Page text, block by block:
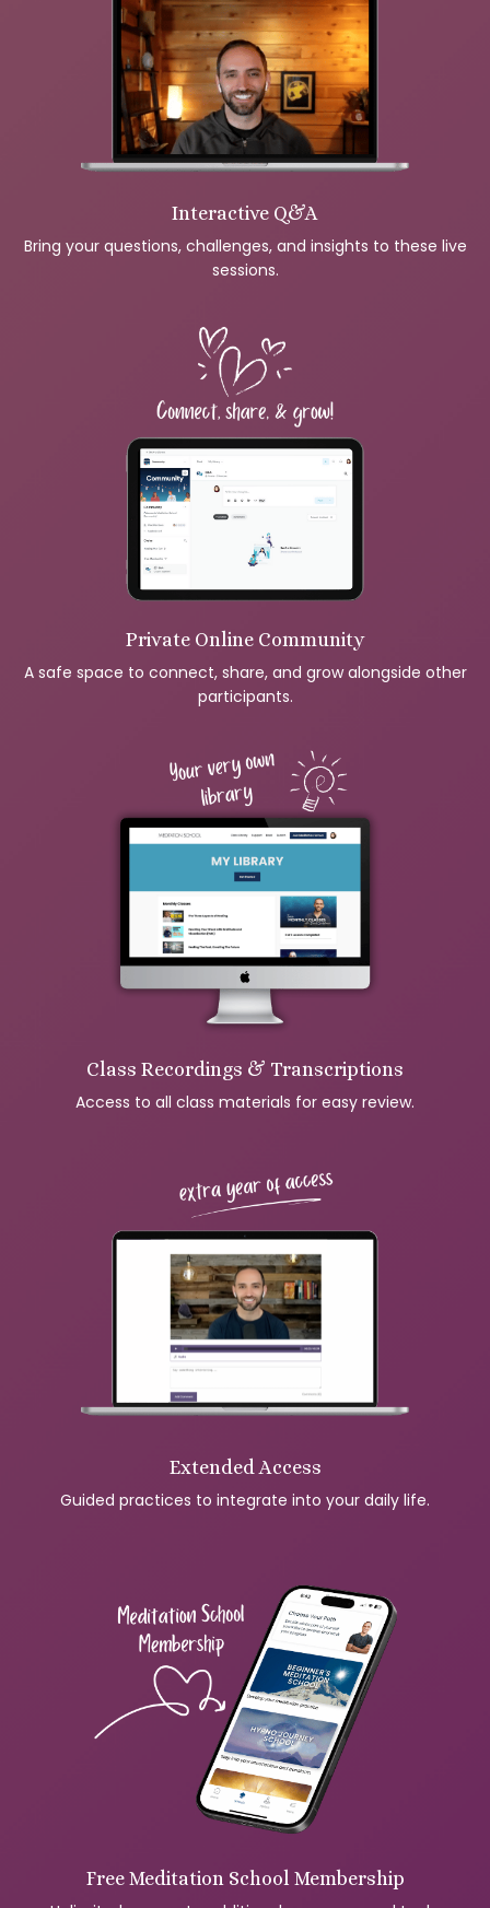
Interactive Q&A
Bring your questions, challenges, and insights to these live
sessions.
Private Online Community
A safe space to connect, share, and grow alongside other
participants.
Class Recordings & Transcriptions
Access to all class materials for easy review.
Extended Access
Guided practices to integrate into your daily life.
Free Meditation School Membership